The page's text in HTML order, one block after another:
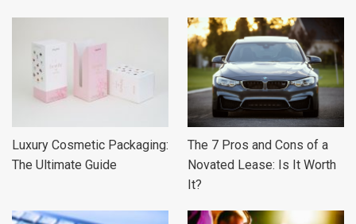
Luxury Cosmetic Packaging:
The Ultimate Guide
The 7 Pros and Cons of a
Novated Lease: Is It Worth
It?